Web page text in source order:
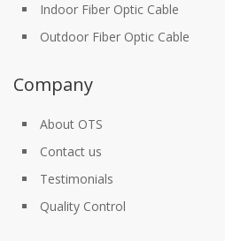
Indoor Fiber Optic Cable
Outdoor Fiber Optic Cable
Company
About OTS
Contact us
Testimonials
Quality Control